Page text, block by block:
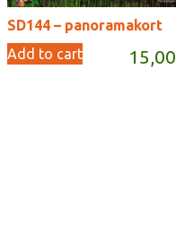
SD144 – panoramakort
15,00
Add to cart